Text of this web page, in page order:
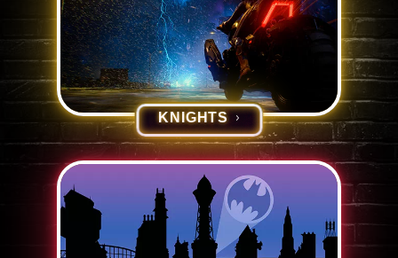
KNIGHTS